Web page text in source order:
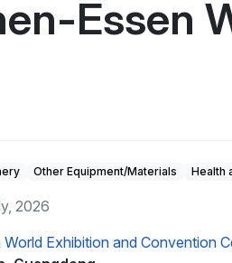
Essen
Other Equipment/Materials Health
2026
World Exhibition and Convention